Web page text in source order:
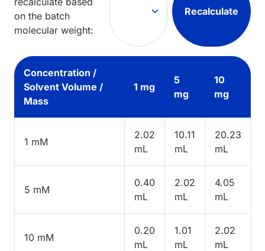
on the batch
molecular weight:
Recalculate
Concentration /
Solvent Volume /
Mass
1 mg
5
mg
10
mg
1 mM
2.02
mL
10.11
mL
20.23
mL
5 mM
0.40
mL
2.02
mL
4.05
mL
10 mM
0.20
mL
1.01
mL
2.02
mL